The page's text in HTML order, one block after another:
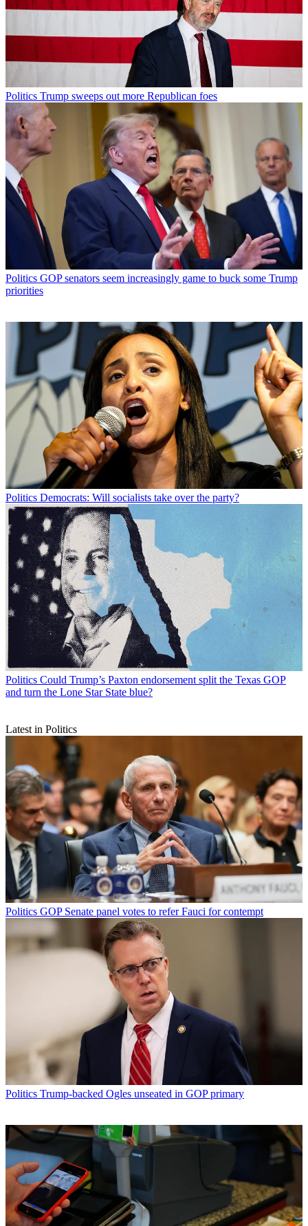
Politics Trump sweeps out more Republican foes
Politics GOP senators seem increasingly game to buck some Trump
priorities
Politics Democrats: Will socialists take over the party?
Politics Could Trump’s Paxton endorsement split the Texas GOP
and turn the Lone Star State blue?
Latest in Politics
Politics GOP Senate panel votes to refer Fauci for contempt
Politics Trump-backed Ogles unseated in GOP primary